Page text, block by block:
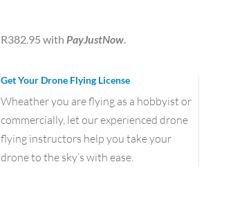
R382.95 withPayJustNow.
Get Your Drone Flying License
Wheather you are flying as a hobbyist or
commercially, let our experienced drone
flying instructors help you take your
drone to the sky’s with ease.